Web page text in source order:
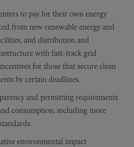
to pay for their own energy
from new renewable energy and
and distribution and
with fast-track grid
for those that secure clean
by certain deadlines.
and permitting requirements
consumption, including more
environmental impact